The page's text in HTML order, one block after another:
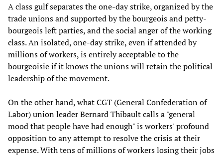
A class gulf separates the one-day strike, organized by the
trade unions and supported by the bourgeois and petty-
bourgeois left parties, and the social anger of the working
class. An isolated, one-day strike, even if attended by
millions of workers, is entirely acceptable to the
bourgeoisie if it knows the unions will retain the political
leadership of the movement.
On the other hand, what CGT (General Confederation of
Labor) union leader Bernard Thibault calls a "general
mood that people have had enough" is workers' profound
opposition to any attempt to resolve the crisis at their
expense. With tens of millions of workers losing their jobs